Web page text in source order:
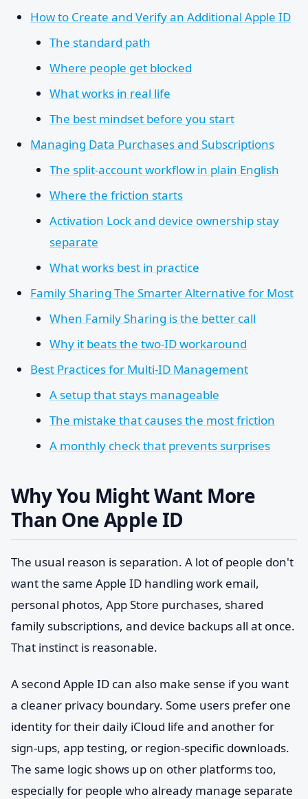
How to Create and Verify an Additional Apple ID
The standard path
Where people get blocked
What works in real life
The best mindset before you start
Managing Data Purchases and Subscriptions
The split-account workflow in plain English
Where the friction starts
Activation Lock and device ownership stay
separate
What works best in practice
Family Sharing The Smarter Alternative for Most
When Family Sharing is the better call
Why it beats the two-ID workaround
Best Practices for Multi-ID Management
A setup that stays manageable
The mistake that causes the most friction
A monthly check that prevents surprises
Why You Might Want More
Than One Apple ID
The usual reason is separation. A lot of people don't
want the same Apple ID handling work email,
personal photos, App Store purchases, shared
family subscriptions, and device backups all at once.
That instinct is reasonable.
A second Apple ID can also make sense if you want
a cleaner privacy boundary. Some users prefer one
identity for their daily iCloud life and another for
sign-ups, app testing, or region-specific downloads.
The same logic shows up on other platforms too,
especially for people who already manage separate